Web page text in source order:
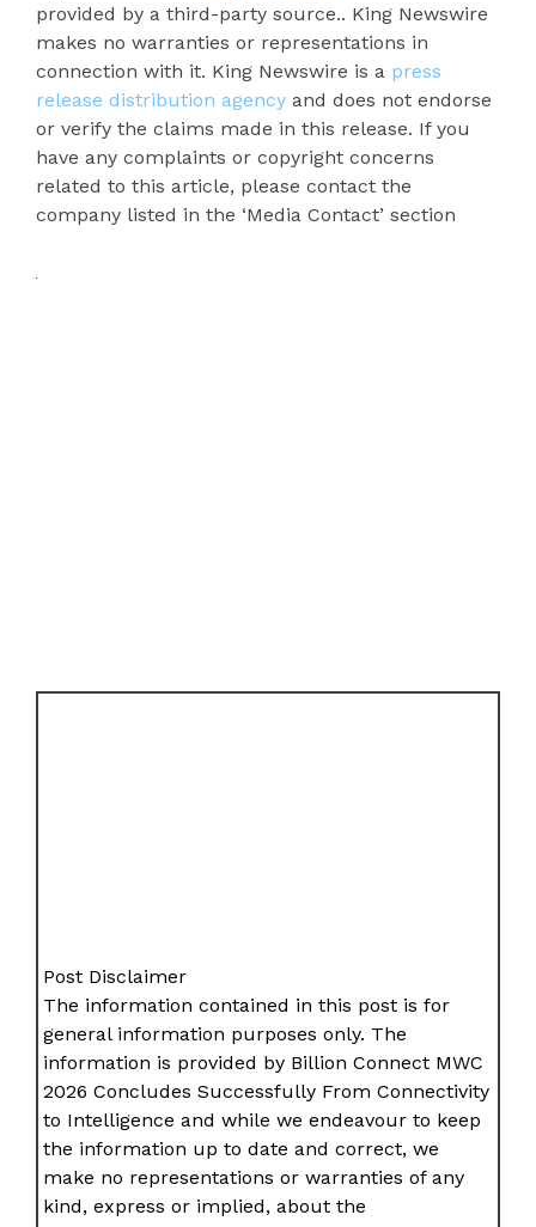
provided by a third-party source.. King Newswire
makes no warranties or representations in
connection with it. King Newswire is a press
release distribution agency and does not endorse
or verify the claims made in this release. If you
have any complaints or copyright concerns
related to this article, please contact the
company listed in the ‘Media Contact’ section
Post Disclaimer
The information contained in this post is for
general information purposes only. The
information is provided by Billion Connect MWC
2026 Concludes Successfully From Connectivity
to Intelligence and while we endeavour to keep
the information up to date and correct, we
make no representations or warranties of any
kind, express or implied, about the